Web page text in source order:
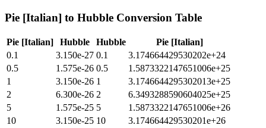
Pie [Italian] to Hubble Conversion Table
Pie [Italian] Hubble Hubble
Pie [Italian]
0.1
3.150e-27 0.1
3.174664429530202e+24
0.5
1.575e-26 0.5
1.5873322147651006e+25
1
3.150e-26 1
3.1746644295302013e+25
2
6.300e-26 2
6.3493288590604025e+25
5
1.575e-25 5
1.5873322147651006e+26
10
3.150e-25 10
3.174664429530201e+26